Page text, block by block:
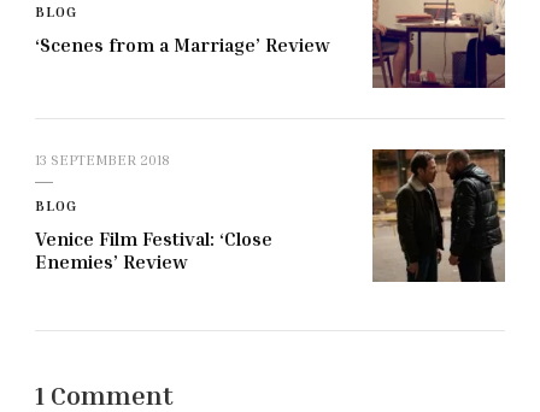
BLOG
‘Scenes from a Marriage’ Review
13 SEPTEMBER 2018
BLOG
Venice Film Festival: ‘Close
Enemies’ Review
1 Comment